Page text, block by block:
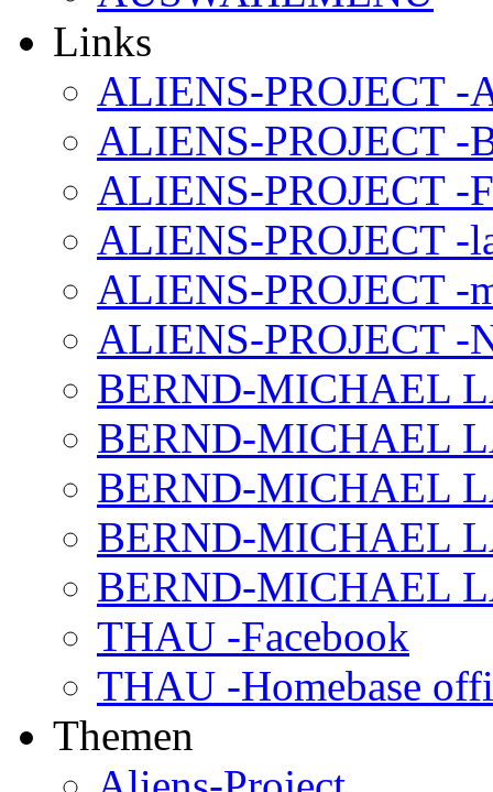
Links
ALIENS-PROJECT -
ALIENS-PROJECT -
ALIENS-PROJECT -
ALIENS-PROJECT -
ALIENS-PROJECT -
ALIENS-PROJECT -
BERND-MICHAEL
BERND-MICHAEL
BERND-MICHAEL
BERND-MICHAEL
BERND-MICHAEL
THAU -Facebook
THAU -Homebase
Themen